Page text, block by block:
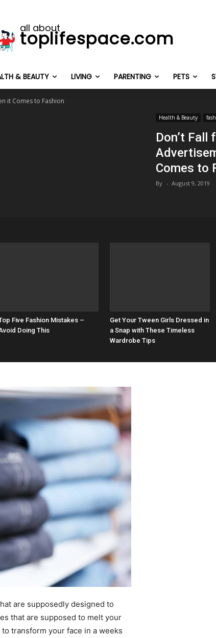
all about
toplifespace.com
& BEAUTY LIVING PARENTING PETS
it Comes to Fashion
Health & Beauty
Don’t Fall
Comes to
By - August 9, 2019
Five Fashion Mistakes –
Doing This
Get Your Tween Girls Dressed in
a Snap with These Timeless
Wardrobe Tips
are supposedly designed to
that are supposed to melt your
transform your face in a weeks